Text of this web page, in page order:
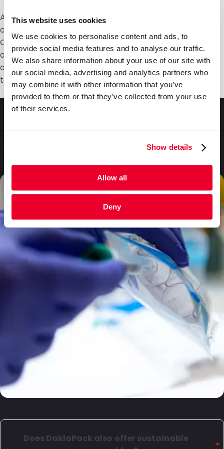
This website uses cookies
We use cookies to personalise content and ads, to
provide social media features and to analyse our traffic.
We also share information about your use of our site with
our social media, advertising and analytics partners who
may combine it with other information that you’ve
provided to them or that they’ve collected from your use
of their services.
Show details
Allow all
Deny
At DaklaPack, we ensure our absorbent tube holders
comply with all regulations for the safe shipment of
Category B biological substances. Store tube holders
at room temperature (between 41°F and 77°F / 5°C
and 25°C) in a dry location away from direct sunlight
to maintain peak performance.
Does DaklaPack also offer sustainable